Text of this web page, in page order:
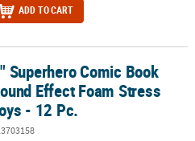
ADD TO CART
Effect Foam Stress Toys - 12 Pc.
Superhero Comic Book
Effect Foam Stress
- 12 Pc.